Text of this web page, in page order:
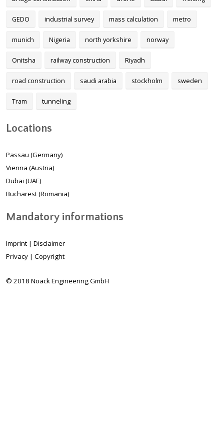
GEDO industrial survey mass calculation metro
munich Nigeria north yorkshire norway
Onitsha railway construction Riyadh
road construction saudi arabia stockholm sweden
Tram tunneling
Locations
Passau (Germany)
Vienna (Austria)
Dubai (UAE)
Bucharest (Romania)
Mandatory informations
Imprint | Disclaimer
Privacy | Copyright
© 2018 Noack Engineering GmbH